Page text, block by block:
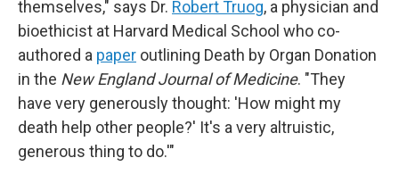
themselves," says Dr. Robert Truog, a physician and
bioethicist at Harvard Medical School who co-
authored a paper outlining Death by Organ Donation
in the New England Journal of Medicine. "They
have very generously thought: 'How might my
death help other people?' It's a very altruistic,
generous thing to do.'"